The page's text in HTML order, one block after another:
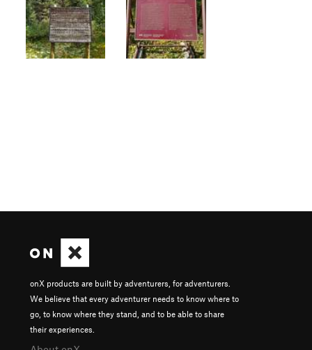
onX products are built by adventurers, for adventurers.
We believe that every adventurer needs to know where to
go, to know where they stand, and to be able to share
their experiences.